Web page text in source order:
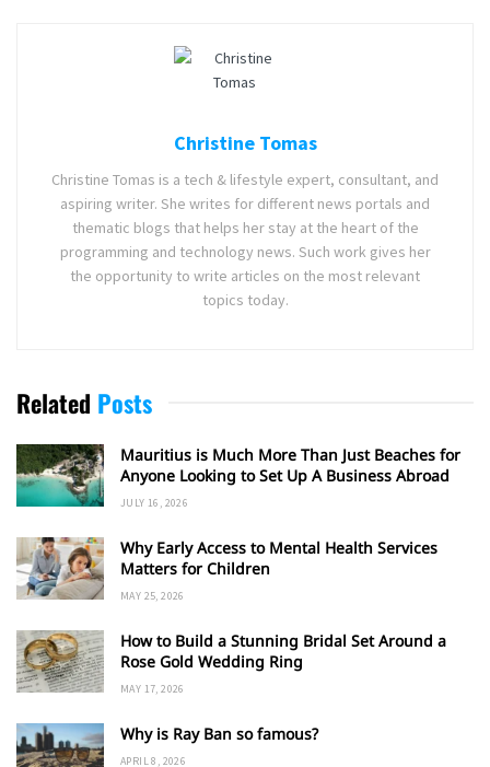
Christine Tomas
Christine Tomas is a tech & lifestyle expert, consultant, and
aspiring writer. She writes for different news portals and
thematic blogs that helps her stay at the heart of the
programming and technology news. Such work gives her
the opportunity to write articles on the most relevant
topics today.
Related Posts
Mauritius is Much More Than Just Beaches for
Anyone Looking to Set Up A Business Abroad
JULY 16, 2026
Why Early Access to Mental Health Services
Matters for Children
MAY 25, 2026
How to Build a Stunning Bridal Set Around a
Rose Gold Wedding Ring
MAY 17, 2026
Why is Ray Ban so famous?
APRIL 8, 2026